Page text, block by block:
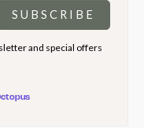
and special offers